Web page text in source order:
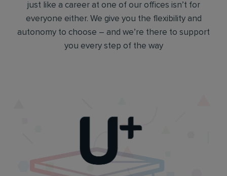
just like a career at one of our offices isn’t for
everyone either. We give you the flexibility and
autonomy to choose – and we’re there to support
you every step of the way